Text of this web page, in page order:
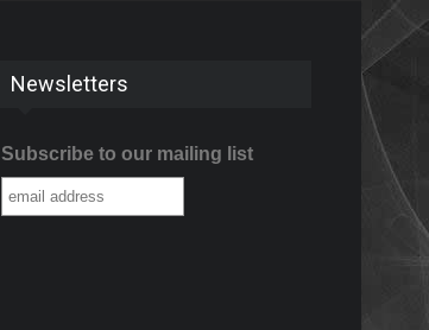
Newsletters
Subscribe to our mailing list